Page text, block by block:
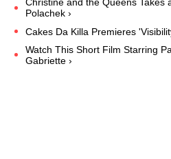
Christine and the Queens Takes
Polachek ›
Cakes Da Killa Premieres
Watch This Short Film Starring
Gabriette ›